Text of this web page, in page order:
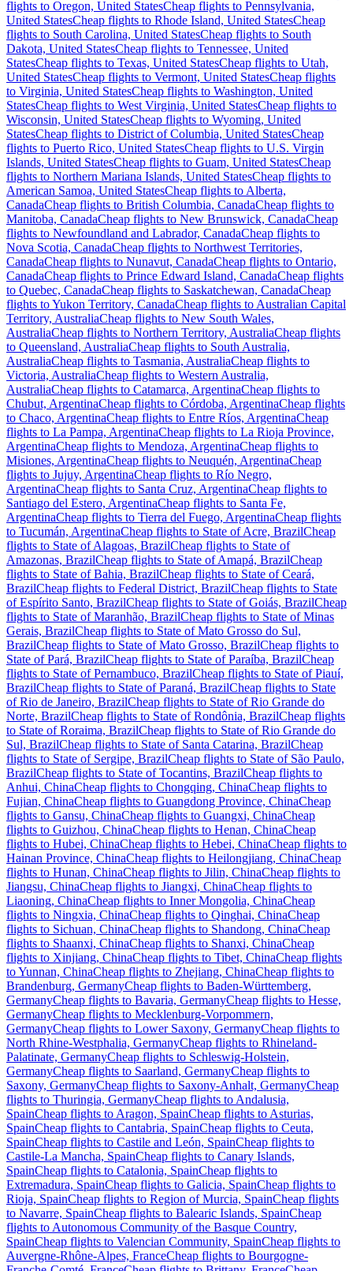
flights to Oregon, United StatesCheap flights to Pennsylvania,
United StatesCheap flights to Rhode Island, United StatesCheap
flights to South Carolina, United StatesCheap flights to South
Dakota, United StatesCheap flights to Tennessee, United
StatesCheap flights to Texas, United StatesCheap flights to Utah,
United StatesCheap flights to Vermont, United StatesCheap flights
to Virginia, United StatesCheap flights to Washington, United
StatesCheap flights to West Virginia, United StatesCheap flights to
Wisconsin, United StatesCheap flights to Wyoming, United
StatesCheap flights to District of Columbia, United StatesCheap
flights to Puerto Rico, United StatesCheap flights to U.S. Virgin
Islands, United StatesCheap flights to Guam, United StatesCheap
flights to Northern Mariana Islands, United StatesCheap flights to
American Samoa, United StatesCheap flights to Alberta,
CanadaCheap flights to British Columbia, CanadaCheap flights to
Manitoba, CanadaCheap flights to New Brunswick, CanadaCheap
flights to Newfoundland and Labrador, CanadaCheap flights to
Nova Scotia, CanadaCheap flights to Northwest Territories,
CanadaCheap flights to Nunavut, CanadaCheap flights to Ontario,
CanadaCheap flights to Prince Edward Island, CanadaCheap flights
to Quebec, CanadaCheap flights to Saskatchewan, CanadaCheap
flights to Yukon Territory, CanadaCheap flights to Australian Capital
Territory, AustraliaCheap flights to New South Wales,
AustraliaCheap flights to Northern Territory, AustraliaCheap flights
to Queensland, AustraliaCheap flights to South Australia,
AustraliaCheap flights to Tasmania, AustraliaCheap flights to
Victoria, AustraliaCheap flights to Western Australia,
AustraliaCheap flights to Catamarca, ArgentinaCheap flights to
Chubut, ArgentinaCheap flights to Córdoba, ArgentinaCheap flights
to Chaco, ArgentinaCheap flights to Entre Ríos, ArgentinaCheap
flights to La Pampa, ArgentinaCheap flights to La Rioja Province,
ArgentinaCheap flights to Mendoza, ArgentinaCheap flights to
Misiones, ArgentinaCheap flights to Neuquén, ArgentinaCheap
flights to Jujuy, ArgentinaCheap flights to Río Negro,
ArgentinaCheap flights to Santa Cruz, ArgentinaCheap flights to
Santiago del Estero, ArgentinaCheap flights to Santa Fe,
ArgentinaCheap flights to Tierra del Fuego, ArgentinaCheap flights
to Tucumán, ArgentinaCheap flights to State of Acre, BrazilCheap
flights to State of Alagoas, BrazilCheap flights to State of
Amazonas, BrazilCheap flights to State of Amapá, BrazilCheap
flights to State of Bahia, BrazilCheap flights to State of Ceará,
BrazilCheap flights to Federal District, BrazilCheap flights to State
of Espírito Santo, BrazilCheap flights to State of Goiás, BrazilCheap
flights to State of Maranhão, BrazilCheap flights to State of Minas
Gerais, BrazilCheap flights to State of Mato Grosso do Sul,
BrazilCheap flights to State of Mato Grosso, BrazilCheap flights to
State of Pará, BrazilCheap flights to State of Paraíba, BrazilCheap
flights to State of Pernambuco, BrazilCheap flights to State of Piauí,
BrazilCheap flights to State of Paraná, BrazilCheap flights to State
of Rio de Janeiro, BrazilCheap flights to State of Rio Grande do
Norte, BrazilCheap flights to State of Rondônia, BrazilCheap flights
to State of Roraima, BrazilCheap flights to State of Rio Grande do
Sul, BrazilCheap flights to State of Santa Catarina, BrazilCheap
flights to State of Sergipe, BrazilCheap flights to State of São Paulo,
BrazilCheap flights to State of Tocantins, BrazilCheap flights to
Anhui, ChinaCheap flights to Chongqing, ChinaCheap flights to
Fujian, ChinaCheap flights to Guangdong Province, ChinaCheap
flights to Gansu, ChinaCheap flights to Guangxi, ChinaCheap
flights to Guizhou, ChinaCheap flights to Henan, ChinaCheap
flights to Hubei, ChinaCheap flights to Hebei, ChinaCheap flights to
Hainan Province, ChinaCheap flights to Heilongjiang, ChinaCheap
flights to Hunan, ChinaCheap flights to Jilin, ChinaCheap flights to
Jiangsu, ChinaCheap flights to Jiangxi, ChinaCheap flights to
Liaoning, ChinaCheap flights to Inner Mongolia, ChinaCheap
flights to Ningxia, ChinaCheap flights to Qinghai, ChinaCheap
flights to Sichuan, ChinaCheap flights to Shandong, ChinaCheap
flights to Shaanxi, ChinaCheap flights to Shanxi, ChinaCheap
flights to Xinjiang, ChinaCheap flights to Tibet, ChinaCheap flights
to Yunnan, ChinaCheap flights to Zhejiang, ChinaCheap flights to
Brandenburg, GermanyCheap flights to Baden-Württemberg,
GermanyCheap flights to Bavaria, GermanyCheap flights to Hesse,
GermanyCheap flights to Mecklenburg-Vorpommern,
GermanyCheap flights to Lower Saxony, GermanyCheap flights to
North Rhine-Westphalia, GermanyCheap flights to Rhineland-
Palatinate, GermanyCheap flights to Schleswig-Holstein,
GermanyCheap flights to Saarland, GermanyCheap flights to
Saxony, GermanyCheap flights to Saxony-Anhalt, GermanyCheap
flights to Thuringia, GermanyCheap flights to Andalusia,
SpainCheap flights to Aragon, SpainCheap flights to Asturias,
SpainCheap flights to Cantabria, SpainCheap flights to Ceuta,
SpainCheap flights to Castile and León, SpainCheap flights to
Castile-La Mancha, SpainCheap flights to Canary Islands,
SpainCheap flights to Catalonia, SpainCheap flights to
Extremadura, SpainCheap flights to Galicia, SpainCheap flights to
Rioja, SpainCheap flights to Region of Murcia, SpainCheap flights
to Navarre, SpainCheap flights to Balearic Islands, SpainCheap
flights to Autonomous Community of the Basque Country,
SpainCheap flights to Valencian Community, SpainCheap flights to
Auvergne-Rhône-Alpes, FranceCheap flights to Bourgogne-